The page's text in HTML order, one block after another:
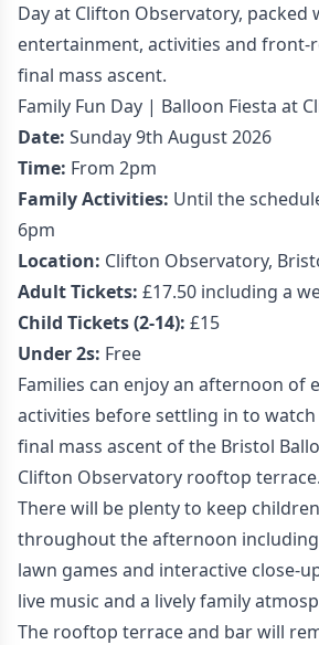
Day at Clifton Observatory, packed
entertainment, activities and front-
final mass ascent.
Family Fun Day | Balloon Fiesta at
Date: Sunday 9th August 2026
Time: From 2pm
Family Activities: Until the
6pm
Location: Clifton Observatory,
Adult Tickets: £17.50 including a
Child Tickets (2-14): £15
Under 2s: Free
Families can enjoy an afternoon of
activities before settling in to
final mass ascent of the Bristol
Clifton Observatory rooftop terrace.
There will be plenty to keep
throughout the afternoon
lawn games and interactive close-
live music and a lively family
The rooftop terrace and bar will